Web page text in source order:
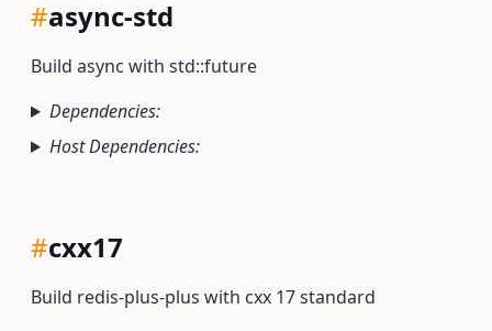
#async-std
Build async with std::future
Dependencies:
Host Dependencies:
#cxx17
Build redis-plus-plus with cxx 17 standard